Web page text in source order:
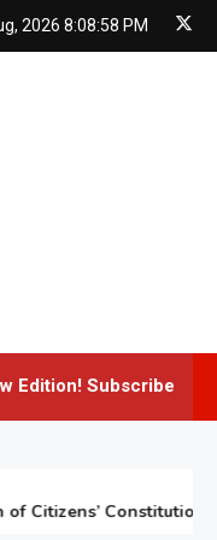
2026 8:08:59 PM
Edition! Subscribe
Constitutional